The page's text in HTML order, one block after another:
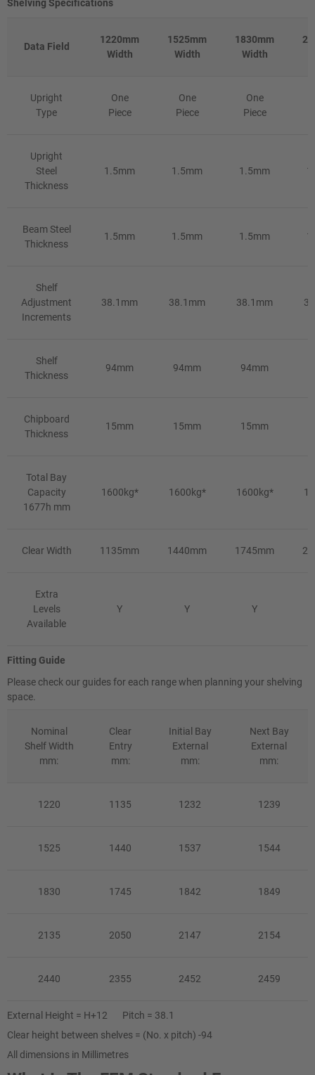
Shelving Specifications
Data Field
1220mm
Width
1525mm
Width
1830mm
Width
Upright
Type
One
Piece
One
Piece
One
Piece
Upright
Steel
Thickness
1.5mm 1.5mm 1.5mm
Beam Steel
Thickness
1.5mm 1.5mm 1.5mm
Shelf
Adjustment
Increments
38.1mm 38.1mm 38.1mm
Shelf
Thickness
94mm 94mm 94mm
Chipboard
Thickness
15mm 15mm 15mm
Total Bay
Capacity
1677h mm
1600kg* 1600kg* 1600kg*
Clear Width 1135mm 1440mm 1745mm
Extra
Levels
Available
Y Y Y
Fitting Guide
Please check our guides for each range when planning your shelving
space.
Nominal
Shelf Width
mm:
Clear
Entry
mm:
Initial Bay
External
mm:
Next Bay
External
mm:
1220 1135 1232 1239
1525 1440 1537 1544
1830 1745 1842 1849
2135 2050 2147 2154
2440 2355 2452 2459
External Height = H+12 Pitch = 38.1
Clear height between shelves = (No. x pitch) -94
All dimensions in Millimetres